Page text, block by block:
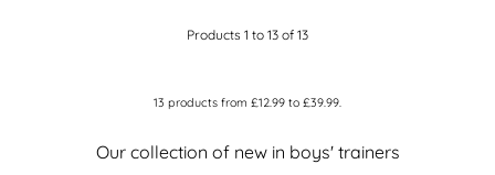
Products 1 to 13 of 13
13 products from £12.99 to £39.99
Our collection of new in boys' trainers